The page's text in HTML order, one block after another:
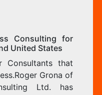
Consulting for
United States
Consultants that
Grona of
Ltd. has